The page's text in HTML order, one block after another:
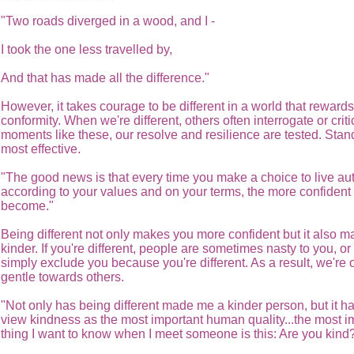
"Two roads diverged in a wood, and I -
I took the one less travelled by,
And that has made all the difference."
However, it takes courage to be different in a world that rewards
conformity. When we're different, others often interrogate or
moments like these, our resolve and resilience are tested.
most effective.
"The good news is that every time you make a choice to live
according to your values and on your terms, the more confident
become."
Being different not only makes you more confident but it also
kinder. If you're different, people are sometimes nasty to you, or
simply exclude you because you're different. As a result, we're
gentle towards others.
"Not only has being different made me a kinder person, but it
view kindness as the most important human quality...the most
thing I want to know when I meet someone is this: Are you